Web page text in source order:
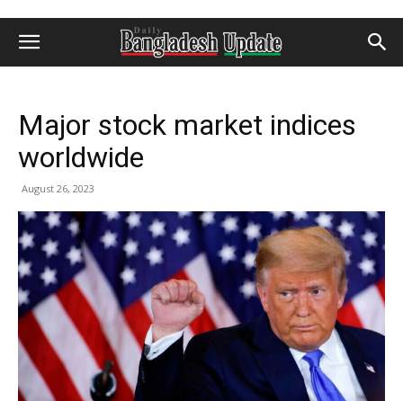
Major stock market indices
worldwide
August 26, 2023